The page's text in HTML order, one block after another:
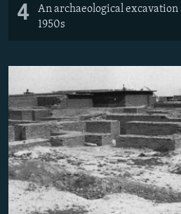
4
An archaeological
1950s